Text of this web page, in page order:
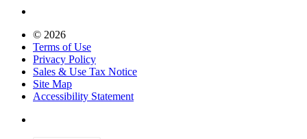
© 2026
Terms of Use
Privacy Policy
Sales & Use Tax Notice
Site Map
Accessibility Statement